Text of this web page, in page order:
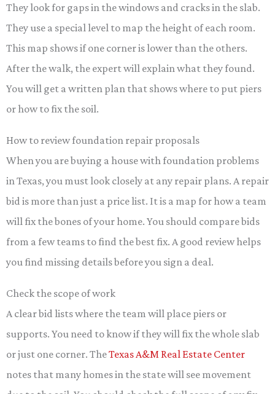
They look for gaps in the windows and cracks in the slab.
They use a special level to map the height of each room.
This map shows if one corner is lower than the others.
After the walk, the expert will explain what they found.
You will get a written plan that shows where to put piers
or how to fix the soil.
How to review foundation repair proposals
When you are buying a house with foundation problems
in Texas, you must look closely at any repair plans. A repair
bid is more than just a price list. It is a map for how a team
will fix the bones of your home. You should compare bids
from a few teams to find the best fix. A good review helps
you find missing details before you sign a deal.
Check the scope of work
A clear bid lists where the team will place piers or
supports. You need to know if they will fix the whole slab
or just one corner. TheTexas A&M Real Estate Center
notes that many homes in the state will see movement